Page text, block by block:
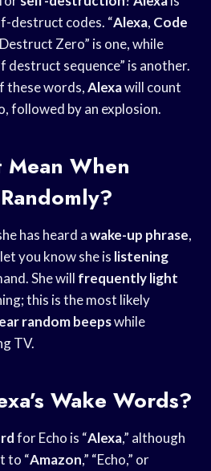
destruct codes. “Alexa, Code
Zero” is one, while
destruct sequence” is another.
these words,Alexawill count
followed by an explosion.
When
has heard awake-up phrase,
you know she is listening
She will frequently light
this is the most likely
random beepswhile
TV.
Wake Words?
for Echo is “Alexa,” although
to “Amazon,” “Echo,” or